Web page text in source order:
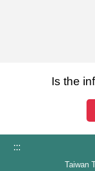
Is the
:::
Taiwan